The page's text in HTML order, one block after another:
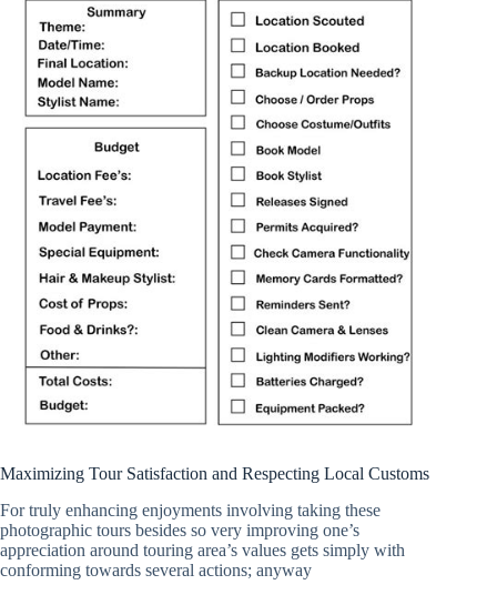
Maximizing Tour Satisfaction and Respecting Local Customs
For truly enhancing enjoyments involving taking these
photographic tours besides so very improving one’s
appreciation around touring area’s values gets simply with
conforming towards several actions; anyway